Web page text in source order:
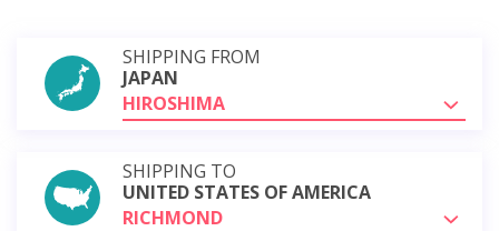
SHIPPING FROM
JAPAN
HIROSHIMA
SHIPPING TO
UNITED STATES OF AMERICA
RICHMOND